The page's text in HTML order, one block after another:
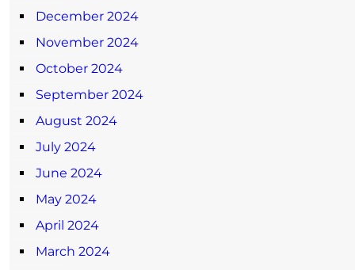
December 2024
November 2024
October 2024
September 2024
August 2024
July 2024
June 2024
May 2024
April 2024
March 2024